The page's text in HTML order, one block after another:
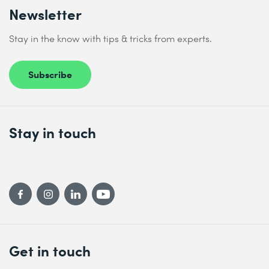
Newsletter
Stay in the know with tips & tricks from experts.
Subscribe
Get in touch
Stay in touch